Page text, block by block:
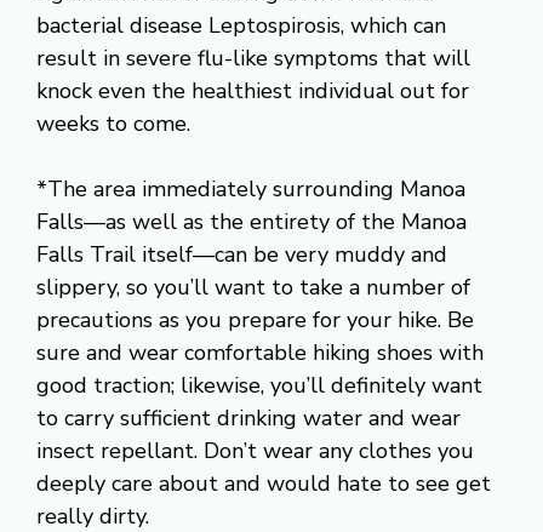
bacterial disease Leptospirosis, which can
result in severe flu-like symptoms that will
knock even the healthiest individual out for
weeks to come.
*The area immediately surrounding Manoa
Falls—as well as the entirety of the Manoa
Falls Trail itself—can be very muddy and
slippery, so you’ll want to take a number of
precautions as you prepare for your hike. Be
sure and wear comfortable hiking shoes with
good traction; likewise, you’ll definitely want
to carry sufficient drinking water and wear
insect repellant. Don’t wear any clothes you
deeply care about and would hate to see get
really dirty.